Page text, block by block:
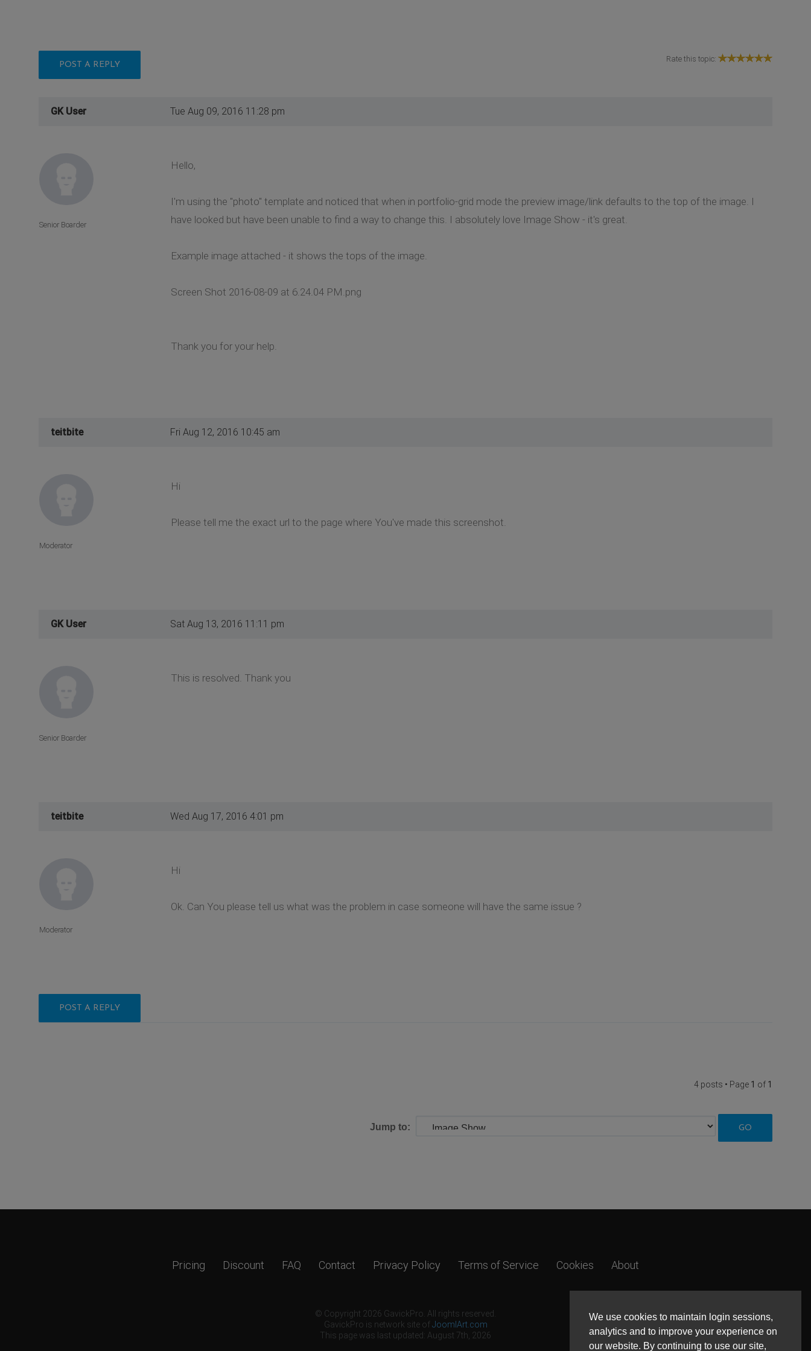
We use cookies to maintain login sessions,
analytics and to improve your experience on
our website. By continuing to use our site,
POST A REPLY
Rate this topic:
GK User Tue Aug 09, 2016 11:28 pm
Hello,
I'm using the "photo" template and noticed that when in portfolio-grid mode the preview image/link defaults to the top of the image. I
have looked but have been unable to find a way to change this. I absolutely love Image Show - it's great.
Example image attached - it shows the tops of the image.
Screen Shot 2016-08-09 at 6.24.04 PM.png
Thank you for your help.
Senior Boarder
teitbite Fri Aug 12, 2016 10:45 am
Hi
Please tell me the exact url to the page where You've made this screenshot.
Moderator
GK User Sat Aug 13, 2016 11:11 pm
This is resolved. Thank you
Senior Boarder
teitbite Wed Aug 17, 2016 4:01 pm
Hi
Ok. Can You please tell us what was the problem in case someone will have the same issue ?
Moderator
POST A REPLY
4 posts • Page 1 of 1
Jump to:
Pricing Discount FAQ Contact Privacy Policy Terms of Service Cookies About
© Copyright 2026 GavickPro. All rights reserved.
GavickPro is network site ofJoomlArt.com
This page was last updated: August 7th, 2026